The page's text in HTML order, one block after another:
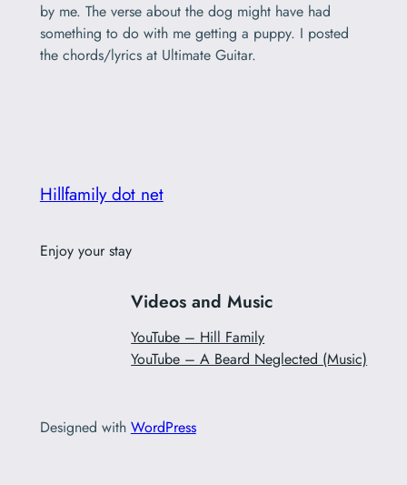
by me. The verse about the dog might have had
something to do with me getting a puppy. I posted
the chords/lyrics at Ultimate Guitar.
Hillfamily dot net
Enjoy your stay
Videos and Music
YouTube – Hill Family
YouTube – A Beard Neglected (Music)
Designed with WordPress